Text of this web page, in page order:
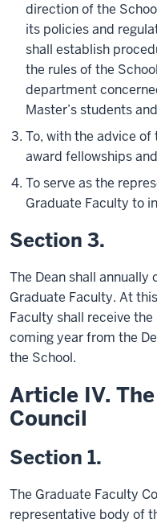
direction of the
its policies and
shall establish
the rules of the
department
Master’s students
To, with the advice of
award fellowships
To serve as the
Graduate Faculty to
Section 3.
The Dean shall annually
Graduate Faculty. At
Faculty shall receive
coming year from the
the School.
Article IV.
Council
Section 1.
The Graduate Faculty
representative body of